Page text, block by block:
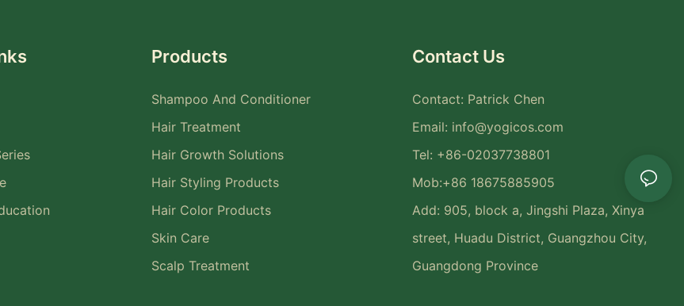
Products
Shampoo And Conditioner
Hair Treatment
Hair Growth Solutions
Hair Styling Products
Hair Color Products
Skin Care
Scalp Treatment
Contact Us
Contact: Patrick Chen
Email: info@yogicos.com
Tel: +86-02037738801
Mob:+86 18675885905
Add: 905, block a, Jingshi Plaza, Xinya
street, Huadu District, Guangzhou City,
Guangdong Province